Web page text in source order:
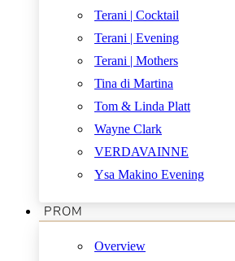
Terani | Cocktail
Terani | Evening
Terani | Mothers
Tina di Martina
Tom & Linda Platt
Wayne Clark
VERDAVAINNE
Ysa Makino Evening
PROM
Overview